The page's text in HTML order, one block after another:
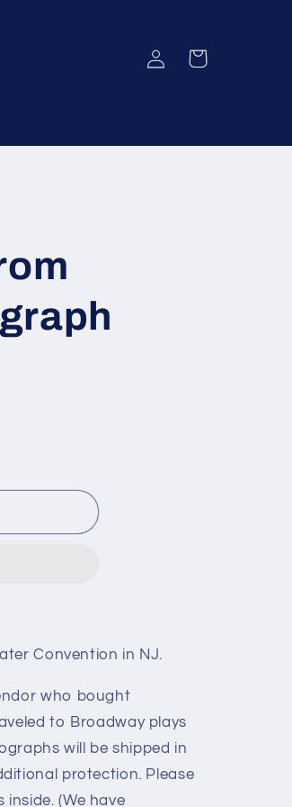
Log
in
Cart
Convention in NJ.
who bought
to Broadway plays
will be shipped in
protection. Please
(We have